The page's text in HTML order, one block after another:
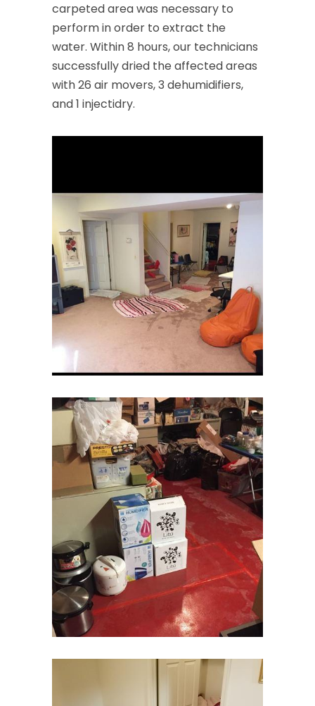
carpeted area was necessary to
perform in order to extract the
water. Within 8 hours, our technicians
successfully dried the affected areas
with 26 air movers, 3 dehumidifiers,
and 1 injectidry.